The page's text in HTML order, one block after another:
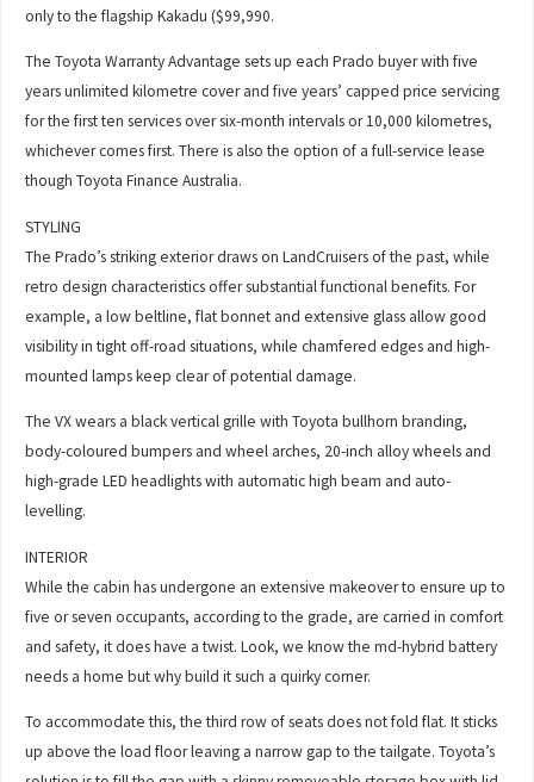
only to the flagship Kakadu ($99,990.
The Toyota Warranty Advantage sets up each Prado buyer with five
years unlimited kilometre cover and five years’ capped price servicing
for the first ten services over six-month intervals or 10,000 kilometres,
whichever comes first. There is also the option of a full-service lease
though Toyota Finance Australia.
STYLING
The Prado’s striking exterior draws on LandCruisers of the past, while
retro design characteristics offer substantial functional benefits. For
example, a low beltline, flat bonnet and extensive glass allow good
visibility in tight off-road situations, while chamfered edges and high-
mounted lamps keep clear of potential damage.
The VX wears a black vertical grille with Toyota bullhorn branding,
body-coloured bumpers and wheel arches, 20-inch alloy wheels and
high-grade LED headlights with automatic high beam and auto-
levelling.
INTERIOR
While the cabin has undergone an extensive makeover to ensure up to
five or seven occupants, according to the grade, are carried in comfort
and safety, it does have a twist. Look, we know the md-hybrid battery
needs a home but why build it such a quirky corner.
To accommodate this, the third row of seats does not fold flat. It sticks
up above the load floor leaving a narrow gap to the tailgate. Toyota’s